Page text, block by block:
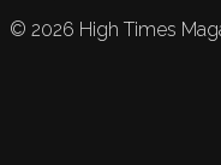
© 2026 High Times